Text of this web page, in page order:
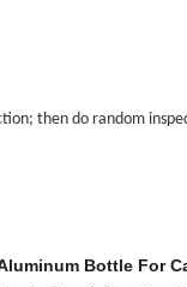
then do random
Bottle For